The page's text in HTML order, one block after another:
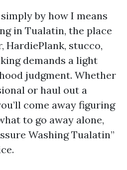
by how I means
in Tualatin, the place
HardiePlank, stucco,
demands a light
judgment. Whether
or haul out a
come away figuring
to go away alone,
Washing Tualatin”